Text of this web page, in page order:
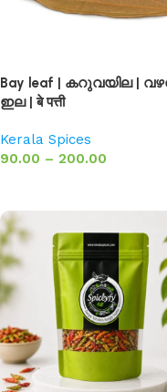
Bay leaf | കറുവയില |
ഇല | बे पत्ती
Kerala Spices
90.00 – 200.00